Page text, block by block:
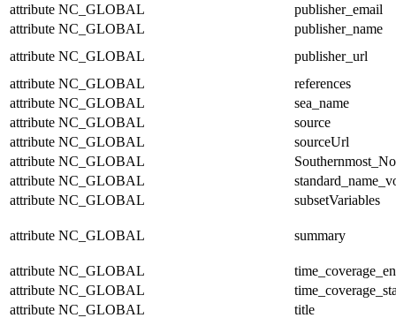
attribute NC_GLOBAL
publisher_email
attribute NC_GLOBAL
publisher_name
attribute NC_GLOBAL
publisher_url
attribute NC_GLOBAL
references
attribute NC_GLOBAL
sea_name
attribute NC_GLOBAL
source
attribute NC_GLOBAL
sourceUrl
attribute NC_GLOBAL
attribute NC_GLOBAL
attribute NC_GLOBAL subsetVariables
attribute NC_GLOBAL summary
attribute NC_GLOBAL
attribute NC_GLOBAL
attribute NC_GLOBAL
title